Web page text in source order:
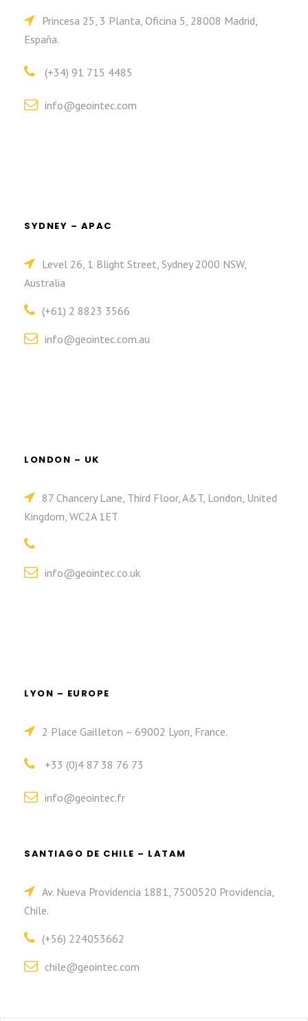
Princesa 25, 3 Planta, Oficina 5, 28008 Madrid,
España.
(+34) 91 715 4485
info@geointec.com
SYDNEY – APAC
Level 26, 1 Blight Street, Sydney 2000 NSW,
Australia
(+61) 2 8823 3566
info@geointec.com.au
LONDON – UK
87 Chancery Lane, Third Floor, A&T, London, United
Kingdom, WC2A 1ET
info@geointec.co.uk
LYON – EUROPE
2 Place Gailleton – 69002 Lyon, France.
+33 (0)4 87 38 76 73
info@geointec.fr
SANTIAGO DE CHILE – LATAM
Av. Nueva Providencia 1881, 7500520 Providencia,
Chile.
(+56) 224053662
chile@geointec.com